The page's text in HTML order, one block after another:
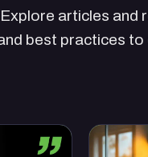
Explore articles and
best practices